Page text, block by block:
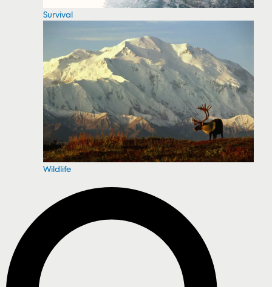
Survival
Wildlife